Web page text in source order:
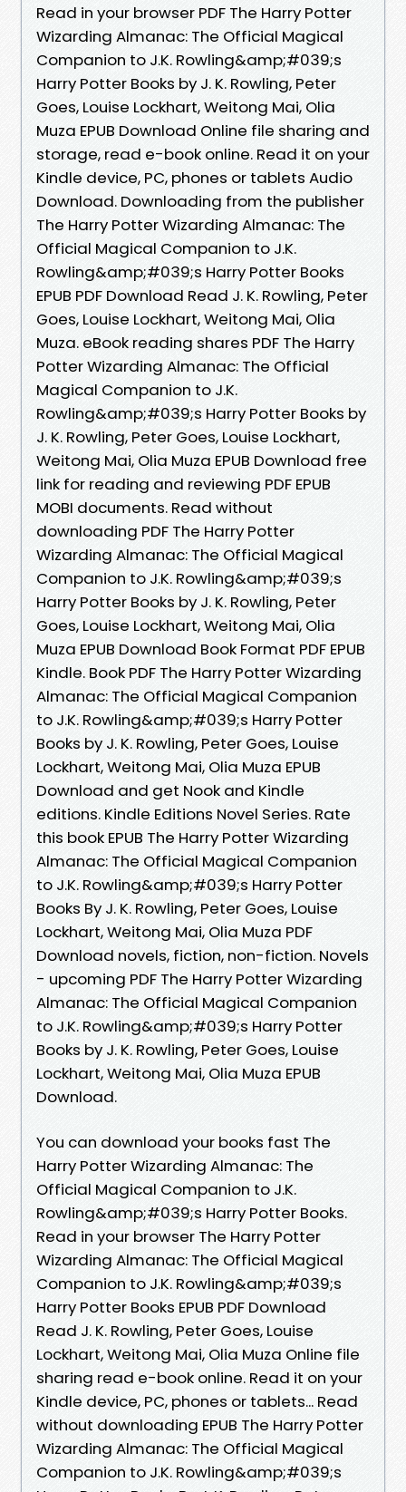
Read in your browser PDF The Harry Potter
Wizarding Almanac: The Official Magical
Companion to J.K. Rowling&amp;#039;s
Harry Potter Books by J. K. Rowling, Peter
Goes, Louise Lockhart, Weitong Mai, Olia
Muza EPUB Download Online file sharing and
storage, read e-book online. Read it on your
Kindle device, PC, phones or tablets Audio
Download. Downloading from the publisher
The Harry Potter Wizarding Almanac: The
Official Magical Companion to J.K.
Rowling&amp;#039;s Harry Potter Books
EPUB PDF Download Read J. K. Rowling, Peter
Goes, Louise Lockhart, Weitong Mai, Olia
Muza. eBook reading shares PDF The Harry
Potter Wizarding Almanac: The Official
Magical Companion to J.K.
Rowling&amp;#039;s Harry Potter Books by
J. K. Rowling, Peter Goes, Louise Lockhart,
Weitong Mai, Olia Muza EPUB Download free
link for reading and reviewing PDF EPUB
MOBI documents. Read without
downloading PDF The Harry Potter
Wizarding Almanac: The Official Magical
Companion to J.K. Rowling&amp;#039;s
Harry Potter Books by J. K. Rowling, Peter
Goes, Louise Lockhart, Weitong Mai, Olia
Muza EPUB Download Book Format PDF EPUB
Kindle. Book PDF The Harry Potter Wizarding
Almanac: The Official Magical Companion
to J.K. Rowling&amp;#039;s Harry Potter
Books by J. K. Rowling, Peter Goes, Louise
Lockhart, Weitong Mai, Olia Muza EPUB
Download and get Nook and Kindle
editions. Kindle Editions Novel Series. Rate
this book EPUB The Harry Potter Wizarding
Almanac: The Official Magical Companion
to J.K. Rowling&amp;#039;s Harry Potter
Books By J. K. Rowling, Peter Goes, Louise
Lockhart, Weitong Mai, Olia Muza PDF
Download novels, fiction, non-fiction. Novels
- upcoming PDF The Harry Potter Wizarding
Almanac: The Official Magical Companion
to J.K. Rowling&amp;#039;s Harry Potter
Books by J. K. Rowling, Peter Goes, Louise
Lockhart, Weitong Mai, Olia Muza EPUB
Download.
You can download your books fast The
Harry Potter Wizarding Almanac: The
Official Magical Companion to J.K.
Rowling&amp;#039;s Harry Potter Books.
Read in your browser The Harry Potter
Wizarding Almanac: The Official Magical
Companion to J.K. Rowling&amp;#039;s
Harry Potter Books EPUB PDF Download
Read J. K. Rowling, Peter Goes, Louise
Lockhart, Weitong Mai, Olia Muza Online file
sharing read e-book online. Read it on your
Kindle device, PC, phones or tablets... Read
without downloading EPUB The Harry Potter
Wizarding Almanac: The Official Magical
Companion to J.K. Rowling&amp;#039;s